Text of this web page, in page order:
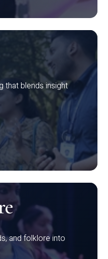
that blends insight
and folklore into